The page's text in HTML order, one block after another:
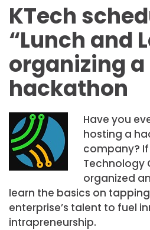
KTech
“Lunch and
organizing a
hackathon
Have you
hosting a
company? If
Technology
organized
learn the basics on
enterprise’s talent to fuel
intrapreneurship.